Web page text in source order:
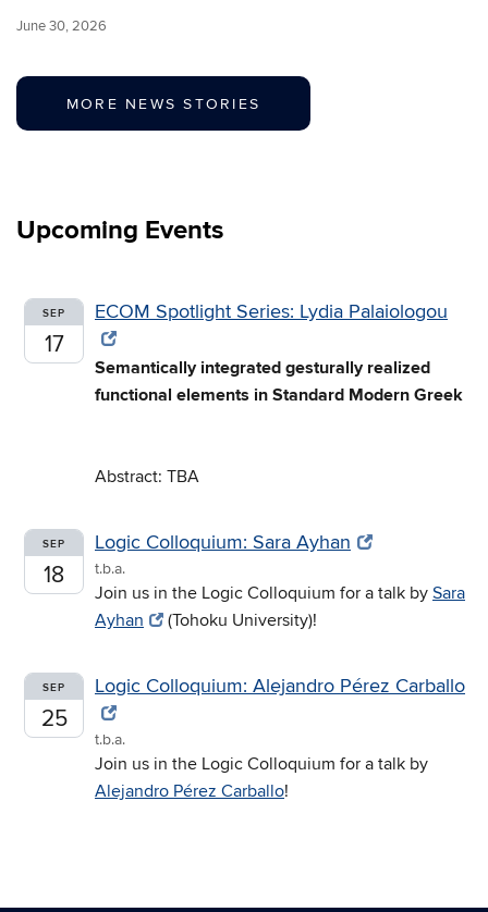
June 30, 2026
MORE NEWS STORIES
Upcoming Events
SEP
17
ECOM Spotlight Series: Lydia Palaiologou
Semantically integrated gesturally realized
functional elements in Standard Modern Greek
Abstract: TBA
SEP
18
Logic Colloquium: Sara Ayhan
t.b.a.
Join us in the Logic Colloquium for a talk by Sara
Ayhan
(Tohoku University)!
SEP
25
Logic Colloquium: Alejandro Pérez Carballo
t.b.a.
Join us in the Logic Colloquium for a talk by
Alejandro Pérez Carballo!